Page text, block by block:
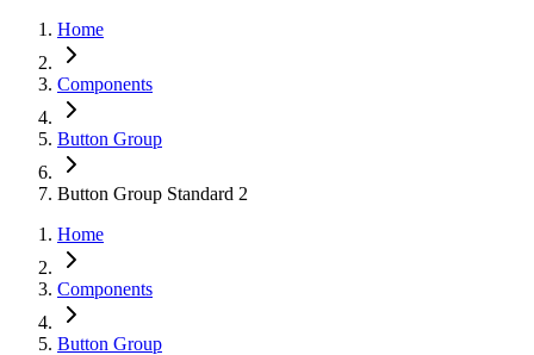
Home
Components
Button Group
Button Group Standard 2
Home
Components
Button Group